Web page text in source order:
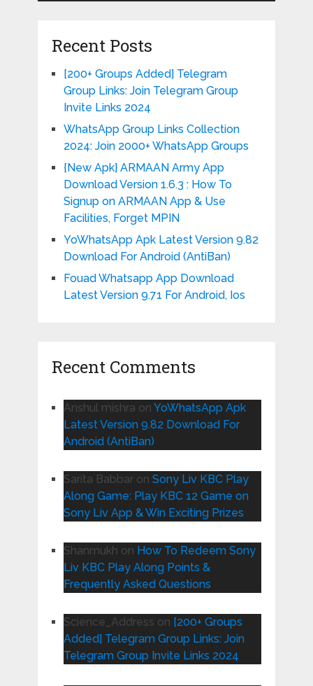
Recent Posts
[200+ Groups Added] Telegram
Group Links: Join Telegram Group
Invite Links 2024
WhatsApp Group Links Collection
2024: Join 2000+ WhatsApp Groups
{New Apk} ARMAAN Army App
Download Version 1.6.3 : How To
Signup on ARMAAN App & Use
Facilities, Forget MPIN
YoWhatsApp Apk Latest Version 9.82
Download For Android (AntiBan)
Fouad Whatsapp App Download
Latest Version 9.71 For Android, Ios
Recent Comments
Anshul mishra on YoWhatsApp Apk
Latest Version 9.82 Download For
Android (AntiBan)
Sarita Babbaron Sony Liv KBC Play
Along Game: Play KBC 12 Game on
Sony Liv App & Win Exciting Prizes
Shanmukh on How To Redeem Sony
Liv KBC Play Along Points &
Frequently Asked Questions
Science_Address on [200+ Groups
Added] Telegram Group Links: Join
Telegram Group Invite Links 2024